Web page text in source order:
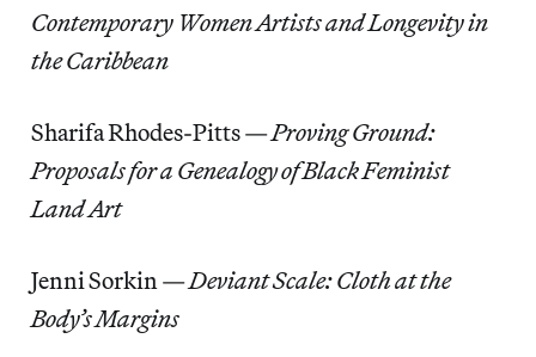
Contemporary Women Artists and Longevity in
the Caribbean
Sharifa Rhodes-Pitts —Proving Ground:
Proposals for a Genealogy of Black Feminist
Land Art
Jenni Sorkin —Deviant Scale: Cloth at the
Body’s Margins